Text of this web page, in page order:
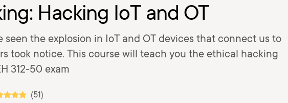
Hacking IoT and OT
seen the explosion in IoT and OT devices that connect us to
took notice. This course will teach you the ethical hacking
312-50 exam
(51)